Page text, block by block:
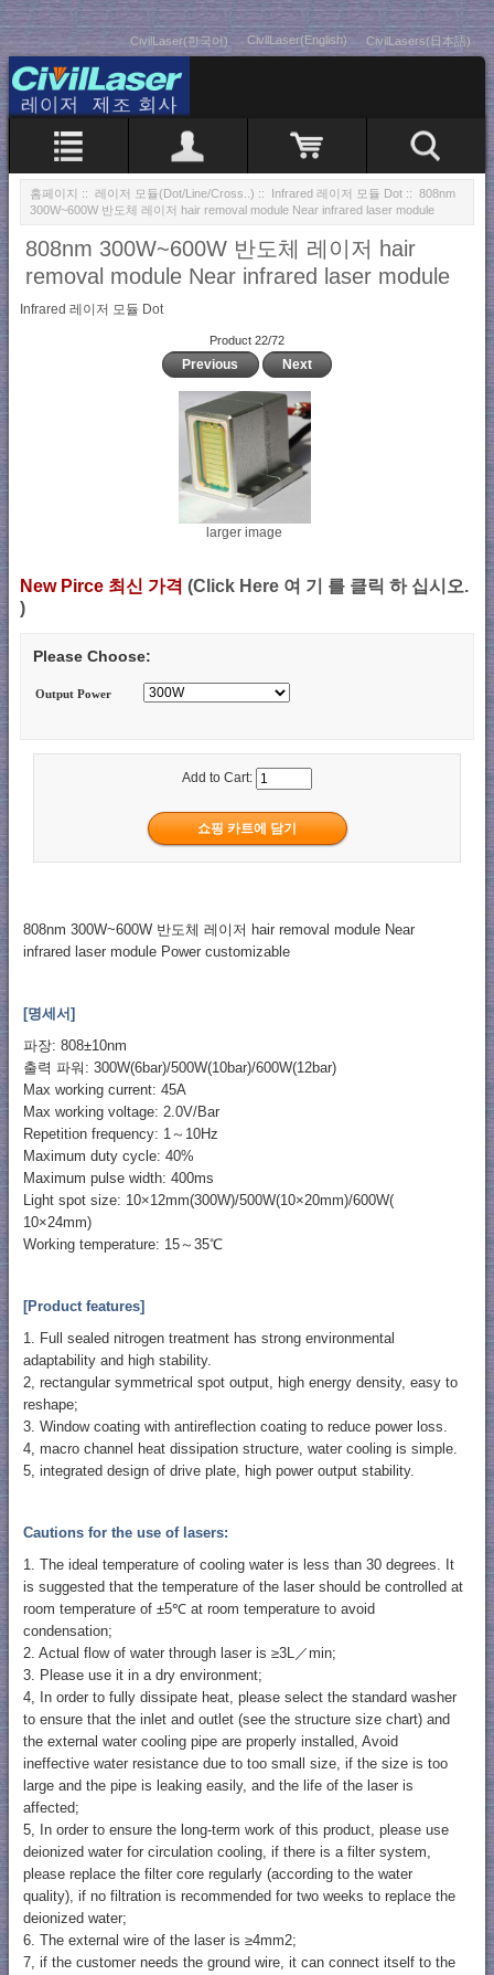
CivilLaser(한국어) CivilLaser(English) CivilLasers(日本語)
홈페이지 :: 레이저 모듈(Dot/Line/Cross..) :: Infrared 레이저 모듈 Dot :: 808nm
300W~600W 반도체 레이저 hair removal module Near infrared laser module
808nm 300W~600W 반도체 레이저 hair
removal module Near infrared laser module
Infrared 레이저 모듈 Dot
Product 22/72
Previous Next
larger image
New Pirce 최신 가격 (Click Here 여 기 를 클릭 하 십시오.
)
Please Choose:
Output Power
Add to Cart:
808nm 300W~600W 반도체 레이저 hair removal module Near
infrared laser module Power customizable
[명세서]
파장: 808±10nm
출력 파워: 300W(6bar)/500W(10bar)/600W(12bar)
Max working current: 45A
Max working voltage: 2.0V/Bar
Repetition frequency: 1～10Hz
Maximum duty cycle: 40%
Maximum pulse width: 400ms
Light spot size: 10×12mm(300W)/500W(10×20mm)/600W(
10×24mm)
Working temperature: 15～35℃
[Product features]
1. Full sealed nitrogen treatment has strong environmental
adaptability and high stability.
2, rectangular symmetrical spot output, high energy density, easy to
reshape;
3. Window coating with antireflection coating to reduce power loss.
4, macro channel heat dissipation structure, water cooling is simple.
5, integrated design of drive plate, high power output stability.
Cautions for the use of lasers:
1. The ideal temperature of cooling water is less than 30 degrees. It
is suggested that the temperature of the laser should be controlled at
room temperature of ±5℃ at room temperature to avoid
condensation;
2. Actual flow of water through laser is ≥3L／min;
3. Please use it in a dry environment;
4, In order to fully dissipate heat, please select the standard washer
to ensure that the inlet and outlet (see the structure size chart) and
the external water cooling pipe are properly installed, Avoid
ineffective water resistance due to too small size, if the size is too
large and the pipe is leaking easily, and the life of the laser is
affected;
5, In order to ensure the long-term work of this product, please use
deionized water for circulation cooling, if there is a filter system,
please replace the filter core regularly (according to the water
quality), if no filtration is recommended for two weeks to replace the
deionized water;
6. The external wire of the laser is ≥4mm2;
7, if the customer needs the ground wire, it can connect itself to the